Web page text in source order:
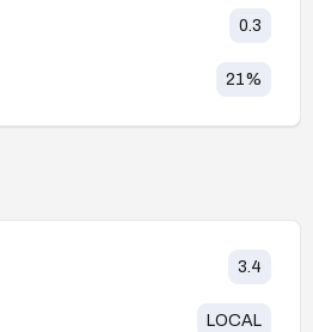
0.3
21%
3.4
LOCAL